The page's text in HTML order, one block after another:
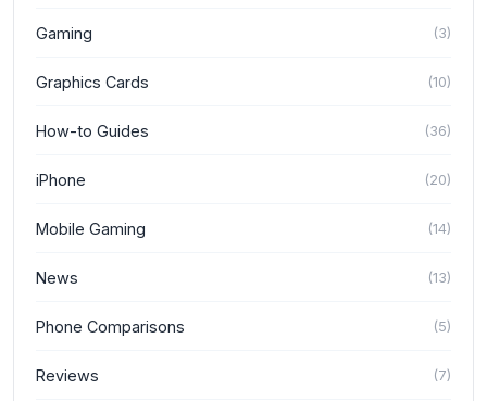
Gaming (3)
Graphics Cards (10)
How-to Guides (36)
iPhone (20)
Mobile Gaming (14)
News (13)
Phone Comparisons (5)
Reviews (7)